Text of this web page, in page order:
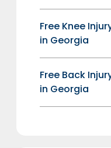
Free Knee
in Georgia
Free Back
in Georgia